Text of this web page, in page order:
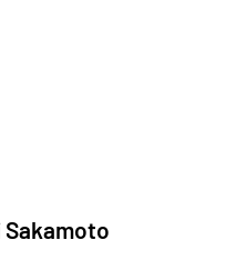
Sakamoto